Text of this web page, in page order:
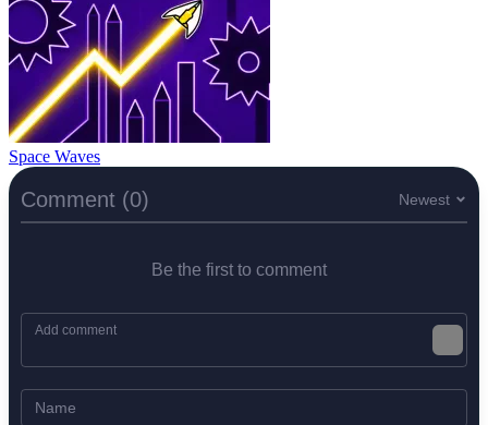
Space Waves
Comment (0) Newest
Be the first to comment